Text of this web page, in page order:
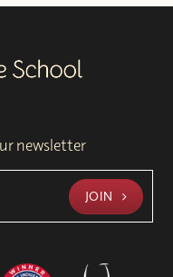
newsletter
JOIN